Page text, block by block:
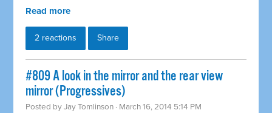
Read more
2 reactions Share
#809 A look in the mirror and the rear view
mirror (Progressives)
Posted byJay Tomlinson · March 16, 2014 5:14 PM